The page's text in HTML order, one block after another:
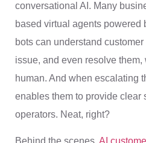
conversational AI. Many
based virtual agents powered
bots can understand
issue, and even resolve
human. And when escalating
enables them to provide clear
operators. Neat, right?